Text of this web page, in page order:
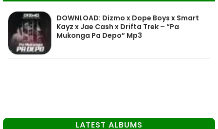
DOWNLOAD: Dizmo x Dope Boys x Smart
Kayz x Jae Cash x Drifta Trek – “Pa
Mukonga Pa Depo” Mp3
LATEST ALBUMS